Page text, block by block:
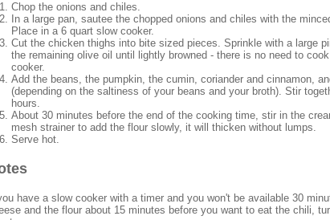
Chop the onions and chiles.
In a large pan, sautee the chopped onions and chiles with the
Place in a 6 quart slow cooker.
Cut the chicken thighs into bite sized pieces. Sprinkle with a large
the remaining olive oil until lightly browned - there is no need to
cooker.
Add the beans, the pumpkin, the cumin, coriander and cinnamon,
(depending on the saltiness of your beans and your broth). Stir
hours.
About 30 minutes before the end of the cooking time, stir in the
mesh strainer to add the flour slowly, it will thicken without lumps.
Serve hot.
have a slow cooker with a timer and you won't be available 30
and the flour about 15 minutes before you want to eat the chili,